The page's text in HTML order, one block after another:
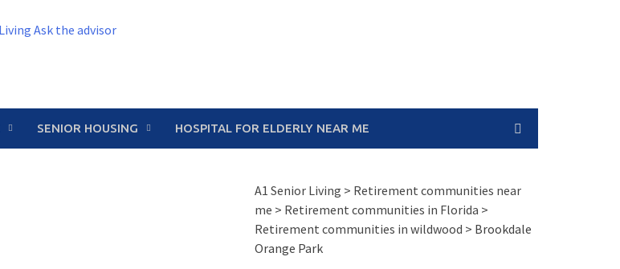
SENIOR HOUSING HOSPITAL FOR ELDERLY NEAR ME
A1 Senior Living > Retirement communities near
me > Retirement communities in Florida >
Retirement communities in wildwood > Brookdale
Orange Park